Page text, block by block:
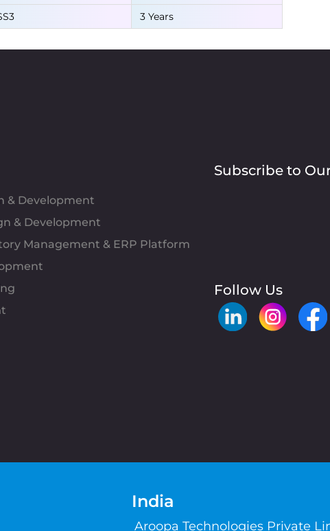
3 Years
& Development
& Development
Management & ERP Platform
Subscribe to
Follow Us
India
Aroopa Technologies Private